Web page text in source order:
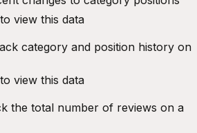
view this data
category and position history on
view this data
the total number of reviews on a